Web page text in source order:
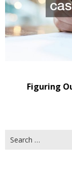
Figuring
for: